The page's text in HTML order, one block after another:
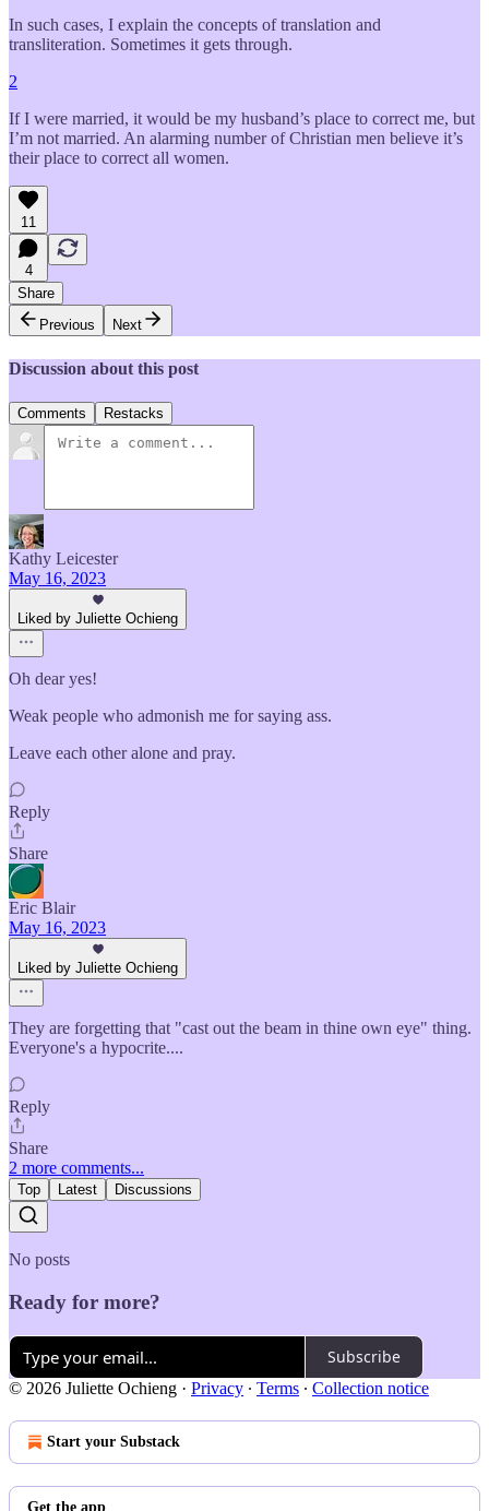
In such cases, I explain the concepts of translation and
transliteration. Sometimes it gets through.
2
If I were married, it would be my husband’s place to correct me, but
I’m not married. An alarming number of Christian men believe it’s
their place to correct all women.
11
4
Share
Previous
Next
Discussion about this post
Comments Restacks
Kathy Leicester
May 16, 2023
Liked by Juliette Ochieng
Oh dear yes!
Weak people who admonish me for saying ass.
Leave each other alone and pray.
Reply
Share
Eric Blair
May 16, 2023
Liked by Juliette Ochieng
They are forgetting that "cast out the beam in thine own eye" thing.
Everyone's a hypocrite....
Reply
Share
2 more comments...
Top Latest Discussions
No posts
Ready for more?
Subscribe
© 2026 Juliette Ochieng · Privacy ∙ Terms ∙ Collection notice
Start your Substack
Get the app